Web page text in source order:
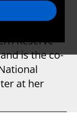
year
Reserve
is the co-
at her